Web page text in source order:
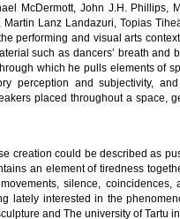
McDermott, John J.H. Phillips,
Lanz Landazuri, Topias
performing and visual arts
such as dancers’ breath and
which he pulls elements of
perception and subjectivity,
placed throughout a space,
creation could be described as
an element of tiredness
silence,
lately interested in the
and The university of Tartu